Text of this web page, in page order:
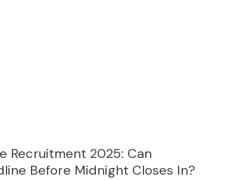
Recruitment 2025: Can
Before Midnight Closes In?